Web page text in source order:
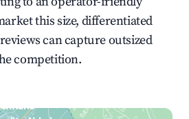
this size, differentiated
can capture outsized
competition.